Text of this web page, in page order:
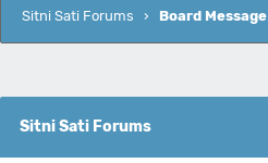
Sitni Sati Forums › Board Message
Sitni Sati Forums